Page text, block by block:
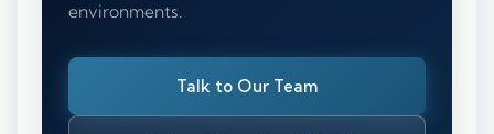
environments.
Talk to Our Team